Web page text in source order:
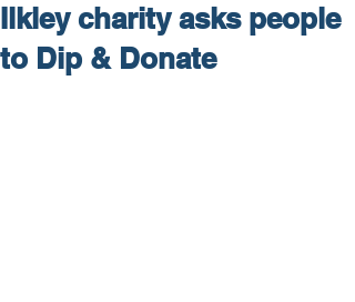
Ilkley charity asks people
to Dip & Donate